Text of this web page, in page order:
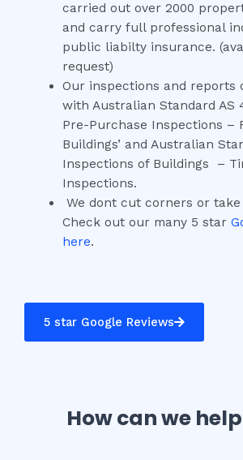
carried out over 2000
and carry full professional
public liabilty insurance.
request)
Our inspections and reports
with Australian Standard AS
Pre-Purchase Inspections –
Buildings’ and Australian
Inspections of Buildings –
Inspections.
We dont cut corners or
Check out our many 5 star
here.
5 star Google Reviews
How can we